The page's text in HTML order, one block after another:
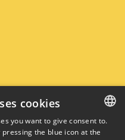
DANISH
cookies
you want to give consent to.
the blue icon at the